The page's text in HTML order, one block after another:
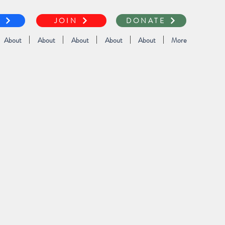
About About About About About More
JOIN DONATE